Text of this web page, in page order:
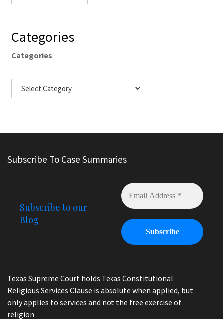
Categories
Categories
Subscribe To Case Summaries
Subscribe to our
Blog
Texas Supreme Court holds Texas Constitutional
Religious Services Clause is absolute when applied, but
only applies to services and not the free exercise of
religion